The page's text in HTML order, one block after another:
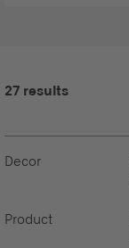
27 results
Decor
Product